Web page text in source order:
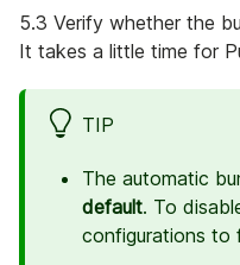
5.3 Verify whether the
It takes a little time for
TIP
The automatic
default. To
configurations to